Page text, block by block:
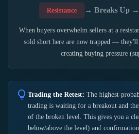
Resistance → Breaks Up →
When buyers overwhelm sellers at a
sold short here are now trapped — they'll
creating buying pressure
lightbulb Trading the Retest: The highest-
trading is waiting for a breakout and
of the broken level. This gives you a
below/above the level) and